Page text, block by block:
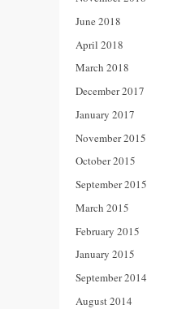
June 2018
April 2018
March 2018
December 2017
January 2017
November 2015
October 2015
September 2015
March 2015
February 2015
January 2015
September 2014
August 2014